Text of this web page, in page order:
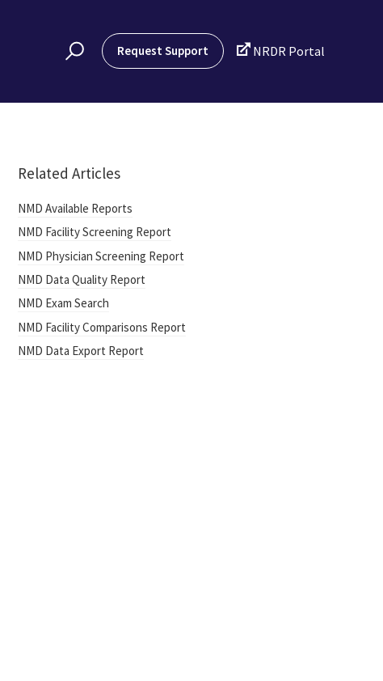
Request Support  NRDR Portal
Related Articles
NMD Available Reports
NMD Facility Screening Report
NMD Physician Screening Report
NMD Data Quality Report
NMD Exam Search
NMD Facility Comparisons Report
NMD Data Export Report